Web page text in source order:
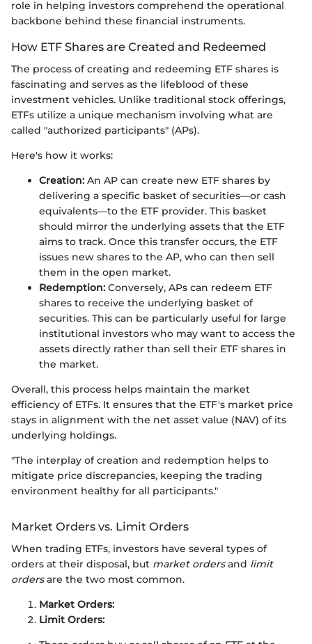
role in helping investors comprehend the operational
backbone behind these financial instruments.
How ETF Shares are Created and Redeemed
The process of creating and redeeming ETF shares is
fascinating and serves as the lifeblood of these
investment vehicles. Unlike traditional stock offerings,
ETFs utilize a unique mechanism involving what are
called "authorized participants" (APs).
Here's how it works:
Creation: An AP can create new ETF shares by
delivering a specific basket of securities—or cash
equivalents—to the ETF provider. This basket
should mirror the underlying assets that the ETF
aims to track. Once this transfer occurs, the ETF
issues new shares to the AP, who can then sell
them in the open market.
Redemption: Conversely, APs can redeem ETF
shares to receive the underlying basket of
securities. This can be particularly useful for large
institutional investors who may want to access the
assets directly rather than sell their ETF shares in
the market.
Overall, this process helps maintain the market
efficiency of ETFs. It ensures that the ETF's market price
stays in alignment with the net asset value (NAV) of its
underlying holdings.
"The interplay of creation and redemption helps to
mitigate price discrepancies, keeping the trading
environment healthy for all participants."
Market Orders vs. Limit Orders
When trading ETFs, investors have several types of
orders at their disposal, but market ordersand limit
ordersare the two most common.
Market Orders:
Limit Orders: